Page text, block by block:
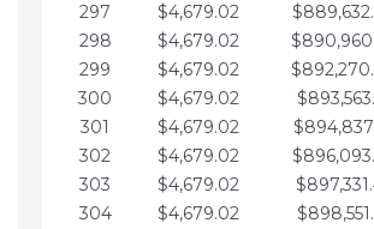
297
$4,679.02
298
$4,679.02
299
$4,679.02
300
$4,679.02
301
$4,679.02
302
$4,679.02
303
$4,679.02
304
$4,679.02